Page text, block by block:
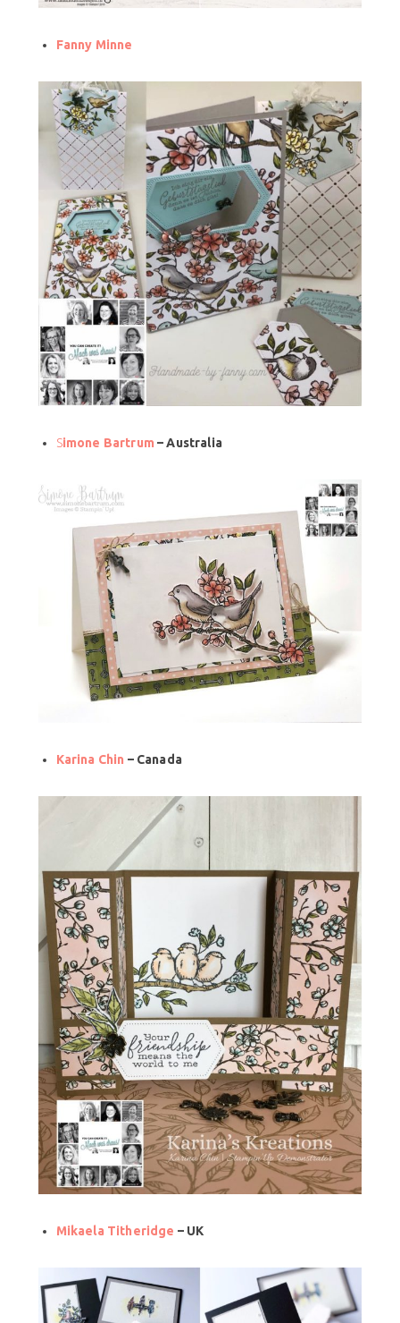
Fanny Minne
Simone Bartrum – Australia
Karina Chin – Canada
Mikaela Titheridge – UK